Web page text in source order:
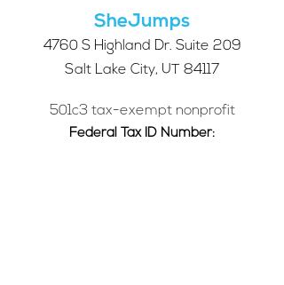
SheJumps
4760 S Highland Dr. Suite 209
Salt Lake City, UT 84117
501c3 tax-exempt nonprofit
Federal Tax ID Number: